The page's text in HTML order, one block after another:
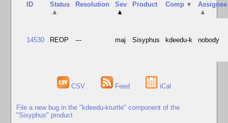
ID
Status
▲
Resolution
Sev
▲
Product Comp ▼
Assignee
▲
14530 REOP --- maj Sisyphus kdeedu-k nobody
CSV Feed iCal
File a new bug in the "kdeedu-kturtle" component of the
"Sisyphus" product